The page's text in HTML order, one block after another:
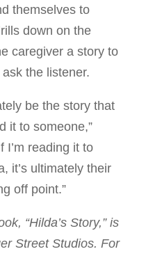
themselves to
down on the
caregiver a story to
the listener.
be the story that
it to someone,”
I’m reading it to
it’s ultimately their
off point.”
“Hilda’s Story,” is
Street Studios. For